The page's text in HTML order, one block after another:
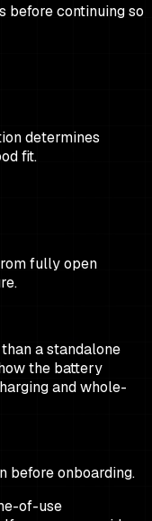
before continuing so
determines
fit.
fully open
a standalone
the battery
and whole-
before onboarding.
of-use